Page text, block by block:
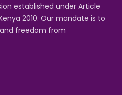
established under Article
2010. Our mandate is to
freedom from